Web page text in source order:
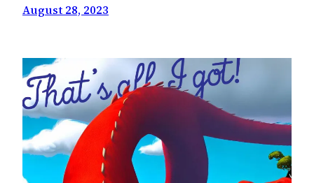
August 28, 2023